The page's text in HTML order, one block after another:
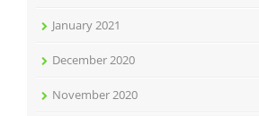
January 2021
December 2020
November 2020